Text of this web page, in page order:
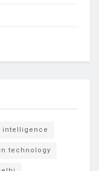
intelligence
technology